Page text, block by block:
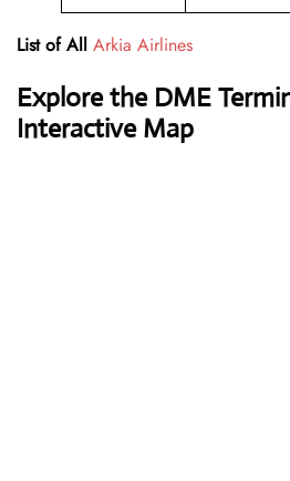
List of All Arkia Airlines
Explore the DME
Interactive Map